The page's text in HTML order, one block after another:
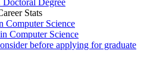
Doctoral Degree
Stats
Computer Science
Computer Science
before applying for graduate